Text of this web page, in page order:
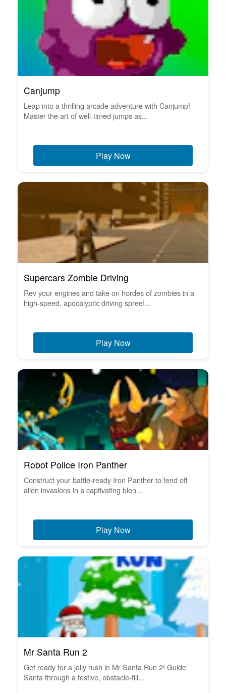
Canjump
Leap into a thrilling arcade adventure with Canjump!
Master the art of well-timed jumps as...
Play Now
Supercars Zombie Driving
Rev your engines and take on hordes of zombies in a
high-speed, apocalyptic driving spree!...
Play Now
Robot Police Iron Panther
Construct your battle-ready Iron Panther to fend off
alien invasions in a captivating blen...
Play Now
Mr Santa Run 2
Get ready for a jolly rush in Mr Santa Run 2! Guide
Santa through a festive, obstacle-fill...